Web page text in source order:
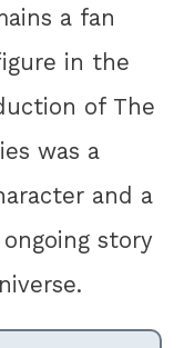
a fan
in the
of The
was a
and a
story